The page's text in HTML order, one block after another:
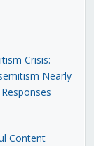
Crisis:
Nearly
Content